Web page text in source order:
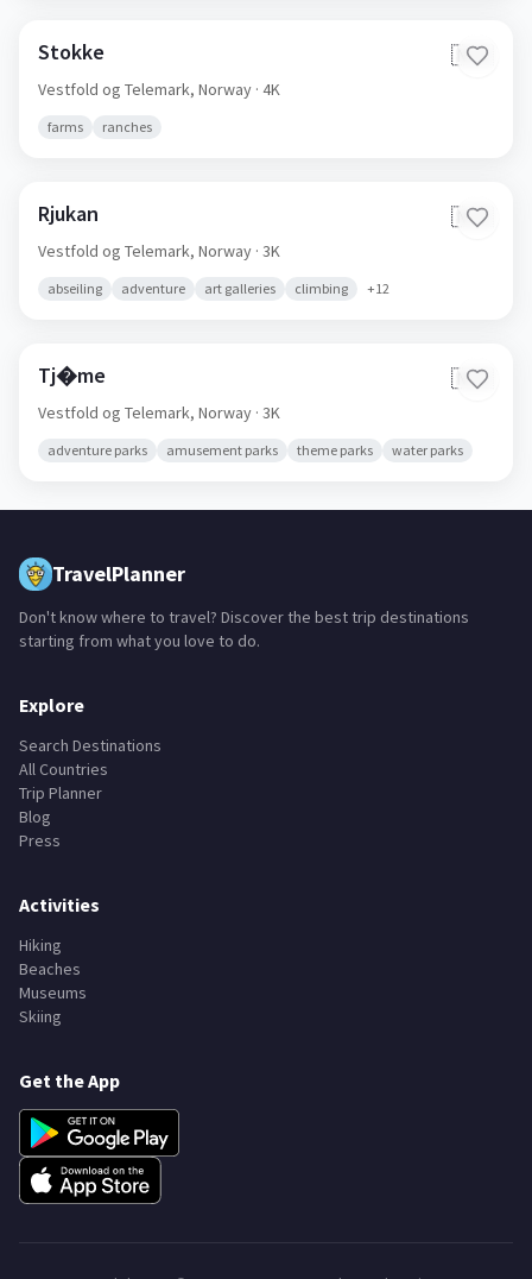
Stokke 🇳🇴
Vestfold og Telemark, Norway · 4K
farms ranches
Rjukan 🇳🇴
Vestfold og Telemark, Norway · 3K
abseiling adventure art galleries climbing +12
Tj�me 🇳🇴
Vestfold og Telemark, Norway · 3K
adventure parks amusement parks theme parks water parks
TravelPlanner
Don't know where to travel? Discover the best trip destinations
starting from what you love to do.
Explore
Search Destinations
All Countries
Trip Planner
Blog
Press
Activities
Hiking
Beaches
Museums
Skiing
Get the App